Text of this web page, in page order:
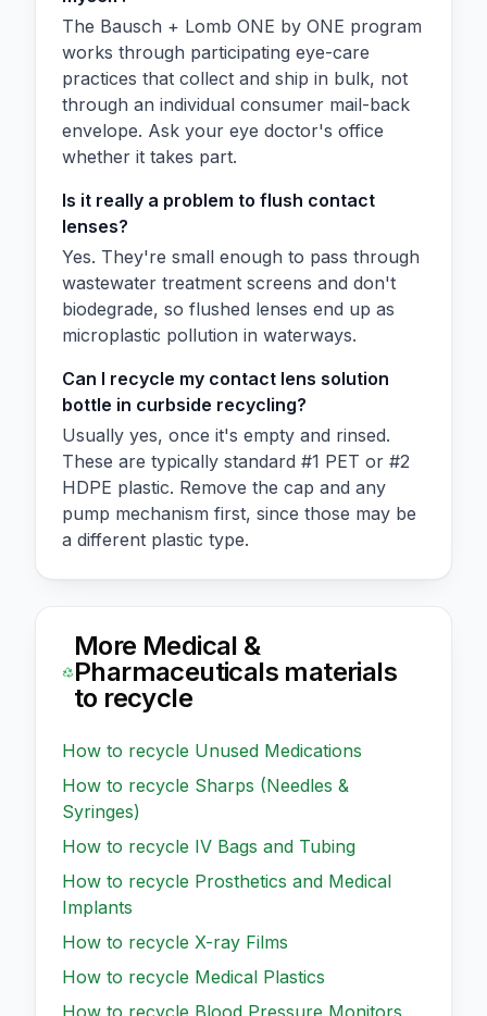
The Bausch + Lomb ONE by ONE program
works through participating eye-care
practices that collect and ship in bulk, not
through an individual consumer mail-back
envelope. Ask your eye doctor's office
whether it takes part.
Is it really a problem to flush contact
lenses?
Yes. They're small enough to pass through
wastewater treatment screens and don't
biodegrade, so flushed lenses end up as
microplastic pollution in waterways.
Can I recycle my contact lens solution
bottle in curbside recycling?
Usually yes, once it's empty and rinsed.
These are typically standard #1 PET or #2
HDPE plastic. Remove the cap and any
pump mechanism first, since those may be
a different plastic type.
More Medical &
Pharmaceuticalsmaterials
to recycle
How to recycle Unused Medications
How to recycle Sharps (Needles &
Syringes)
How to recycle IV Bags and Tubing
How to recycle Prosthetics and Medical
Implants
How to recycle X-ray Films
How to recycle Medical Plastics
How to recycle Blood Pressure Monitors